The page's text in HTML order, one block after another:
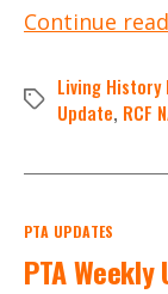
Continue
Tags
Living History
Update, RCF
Categories
PTA UPDATES
PTA